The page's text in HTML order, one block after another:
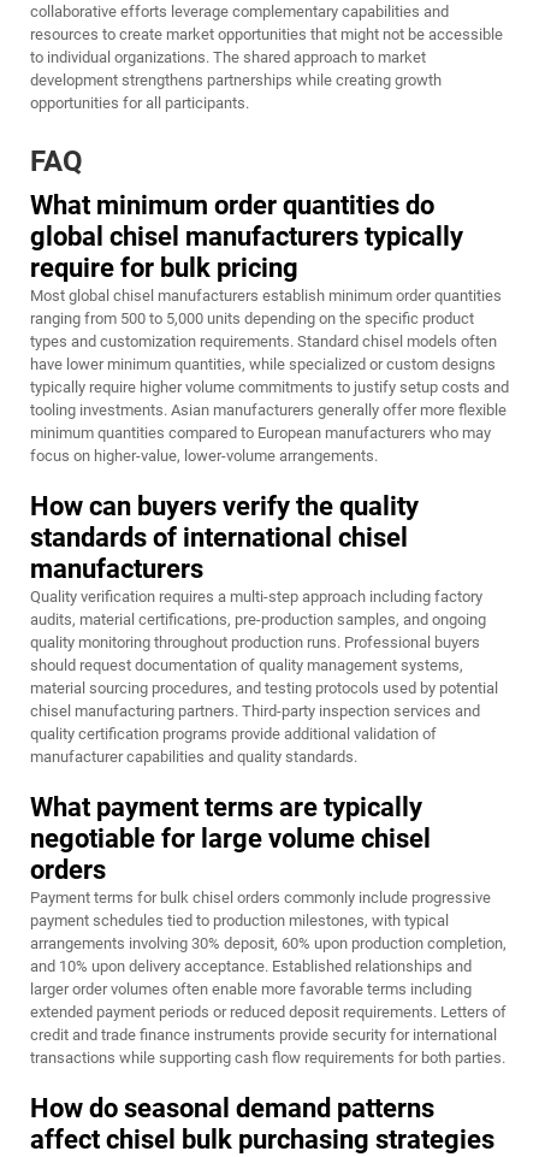
collaborative efforts leverage complementary capabilities and
resources to create market opportunities that might not be accessible
to individual organizations. The shared approach to market
development strengthens partnerships while creating growth
opportunities for all participants.
FAQ
What minimum order quantities do
global chisel manufacturers typically
require for bulk pricing
Most global chisel manufacturers establish minimum order quantities
ranging from 500 to 5,000 units depending on the specific product
types and customization requirements. Standard chisel models often
have lower minimum quantities, while specialized or custom designs
typically require higher volume commitments to justify setup costs and
tooling investments. Asian manufacturers generally offer more flexible
minimum quantities compared to European manufacturers who may
focus on higher-value, lower-volume arrangements.
How can buyers verify the quality
standards of international chisel
manufacturers
Quality verification requires a multi-step approach including factory
audits, material certifications, pre-production samples, and ongoing
quality monitoring throughout production runs. Professional buyers
should request documentation of quality management systems,
material sourcing procedures, and testing protocols used by potential
chisel manufacturing partners. Third-party inspection services and
quality certification programs provide additional validation of
manufacturer capabilities and quality standards.
What payment terms are typically
negotiable for large volume chisel
orders
Payment terms for bulk chisel orders commonly include progressive
payment schedules tied to production milestones, with typical
arrangements involving 30% deposit, 60% upon production completion,
and 10% upon delivery acceptance. Established relationships and
larger order volumes often enable more favorable terms including
extended payment periods or reduced deposit requirements. Letters of
credit and trade finance instruments provide security for international
transactions while supporting cash flow requirements for both parties.
How do seasonal demand patterns
affect chisel bulk purchasing strategies